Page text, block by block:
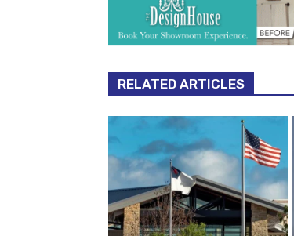
RELATED ARTICLES